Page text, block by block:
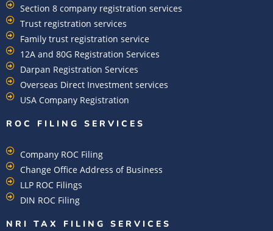
Section 8 company registration services
Trust registration services
Family trust registration service
12A and 80G Registration Services
Darpan Registration Services
Overseas Direct Investment services
USA Company Registration
ROC FILING SERVICES
Company ROC Filing
Change Office Address of Business
LLP ROC Filings
DIN ROC Filing
NRI TAX FILING SERVICES